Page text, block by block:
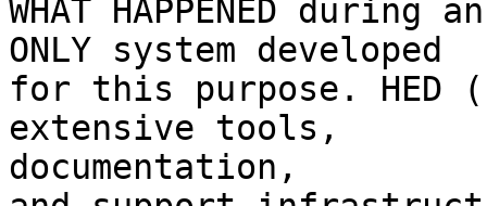
WHAT HAPPENED
ONLY system developed
for this purpose. HED
extensive tools,
documentation,